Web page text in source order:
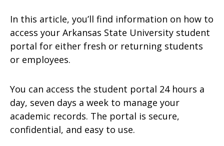
In this article, you’ll find information on how to
access your Arkansas State University student
portal for either fresh or returning students
or employees.
You can access the student portal 24 hours a
day, seven days a week to manage your
academic records. The portal is secure,
confidential, and easy to use.